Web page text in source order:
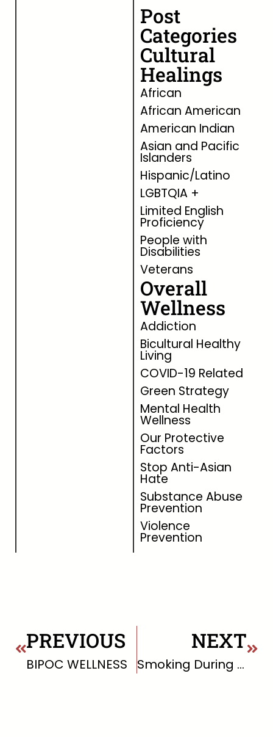
Post
Categories
Cultural
Healings
African
African American
American Indian
Asian and Pacific
Islanders
Hispanic/Latino
LGBTQIA +
Limited English
Proficiency
People with
Disabilities
Veterans
Overall
Wellness
Addiction
Bicultural Healthy
Living
COVID-19 Related
Green Strategy
Mental Health
Wellness
Our Protective
Factors
Stop Anti-Asian
Hate
Substance Abuse
Prevention
Violence
Prevention
PREVIOUS
BIPOC WELLNESS
NEXT
Smoking During Pregnancy